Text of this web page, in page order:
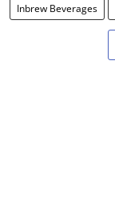
Inbrew Beverages